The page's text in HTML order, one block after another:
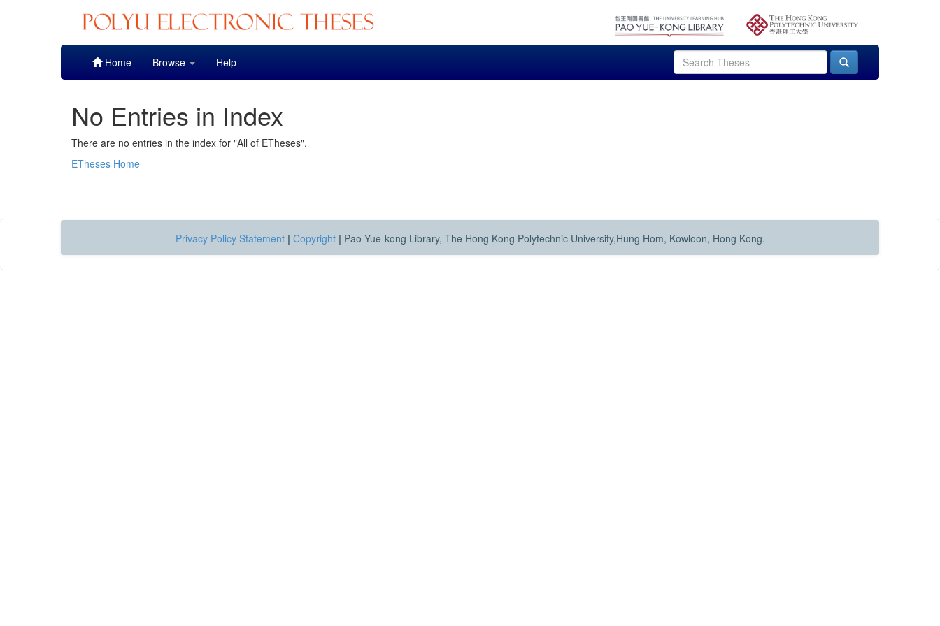
Home Browse Help
No Entries in Index
There are no entries in the index for "All of ETheses".
ETheses Home
Privacy Policy Statement | Copyright | Pao Yue-kong Library, The Hong Kong Polytechnic University,Hung Hom, Kowloon, Hong Kong.